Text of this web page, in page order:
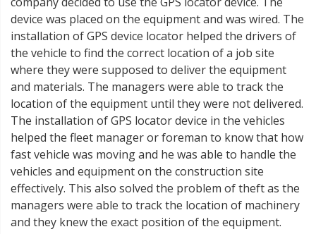
device was placed on the equipment and was wired. The
installation of GPS device locator helped the drivers of
the vehicle to find the correct location of a job site
where they were supposed to deliver the equipment
and materials. The managers were able to track the
location of the equipment until they were not delivered.
The installation of GPS locator device in the vehicles
helped the fleet manager or foreman to know that how
fast vehicle was moving and he was able to handle the
vehicles and equipment on the construction site
effectively. This also solved the problem of theft as the
managers were able to track the location of machinery
and they knew the exact position of the equipment.